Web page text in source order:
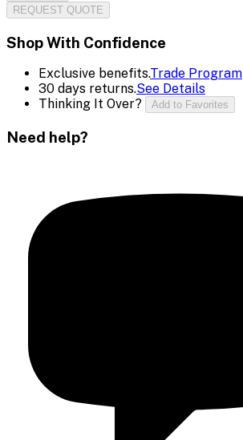
REQUEST QUOTE
Shop With Confidence
Exclusive benefits.Trade Program
30 days returns.See Details
Thinking It Over?
Add to Favorites
Need help?